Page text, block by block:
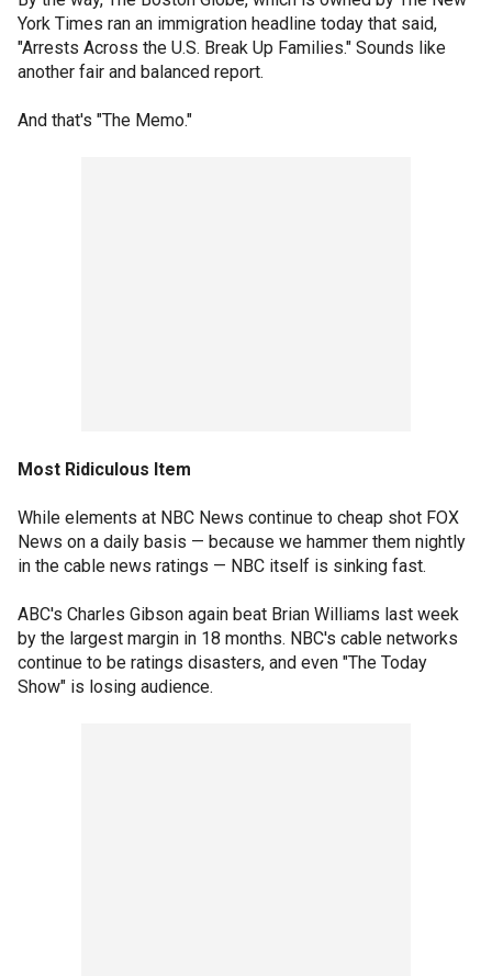
York Times ran an immigration headline today that said,
"Arrests Across the U.S. Break Up Families." Sounds like
another fair and balanced report.
And that's "The Memo."
Most Ridiculous Item
While elements at NBC News continue to cheap shot FOX
News on a daily basis — because we hammer them nightly
in the cable news ratings — NBC itself is sinking fast.
ABC's Charles Gibson again beat Brian Williams last week
by the largest margin in 18 months. NBC's cable networks
continue to be ratings disasters, and even "The Today
Show" is losing audience.